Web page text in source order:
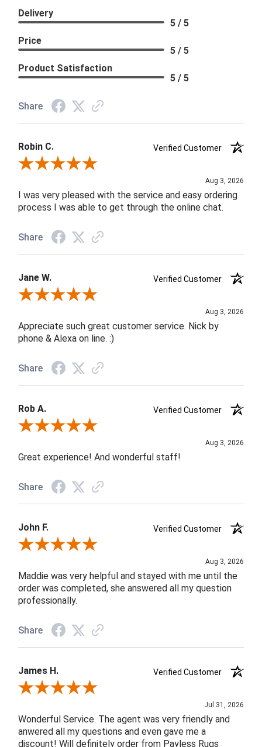
Delivery
5 / 5
Price
5 / 5
Product Satisfaction
5 / 5
Share
Robin C.
Verified Customer
Review By Robin C.
Aug 3, 2026
I was very pleased with the service and easy ordering
process I was able to get through the online chat.
Share
Jane W.
Verified Customer
Review By Jane W.
Aug 3, 2026
Appreciate such great customer service. Nick by
phone & Alexa on line. :)
Share
Rob A.
Verified Customer
Review By Rob A.
Aug 3, 2026
Great experience! And wonderful staff!
Share
John F.
Verified Customer
Review By John F.
Aug 3, 2026
Maddie was very helpful and stayed with me until the
order was completed, she answered all my question
professionally.
Share
James H.
Verified Customer
Review By James H.
Jul 31, 2026
Wonderful Service. The agent was very friendly and
anwered all my questions and even gave me a
discount! Will definitely order from Payless Rugs